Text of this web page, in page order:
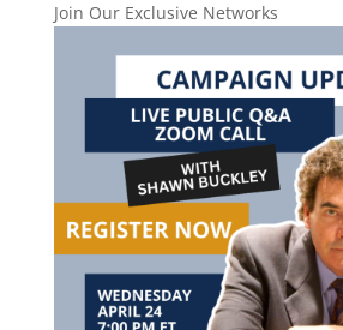
Join Our Exclusive Networks